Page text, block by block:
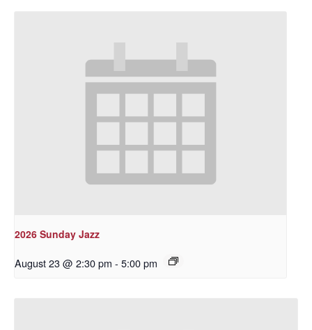
2026 Sunday Jazz
August 23 @ 2:30 pm - 5:00 pm